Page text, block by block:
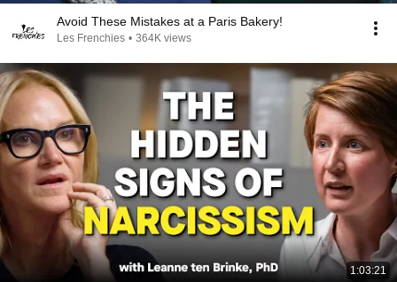
Avoid These Mistakes at a Paris Bakery!
Les Frenchies • 364K views
1:03:21